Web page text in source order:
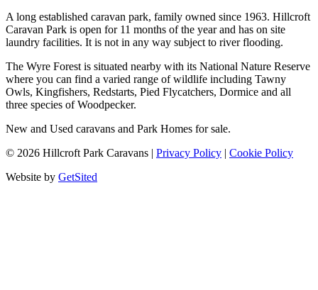
A long established caravan park, family owned since 1963. Hillcroft
Caravan Park is open for 11 months of the year and has on site
laundry facilities. It is not in any way subject to river flooding.
The Wyre Forest is situated nearby with its National Nature Reserve
where you can find a varied range of wildlife including Tawny
Owls, Kingfishers, Redstarts, Pied Flycatchers, Dormice and all
three species of Woodpecker.
New and Used caravans and Park Homes for sale.
© 2026 Hillcroft Park Caravans | Privacy Policy | Cookie Policy
Website by GetSited